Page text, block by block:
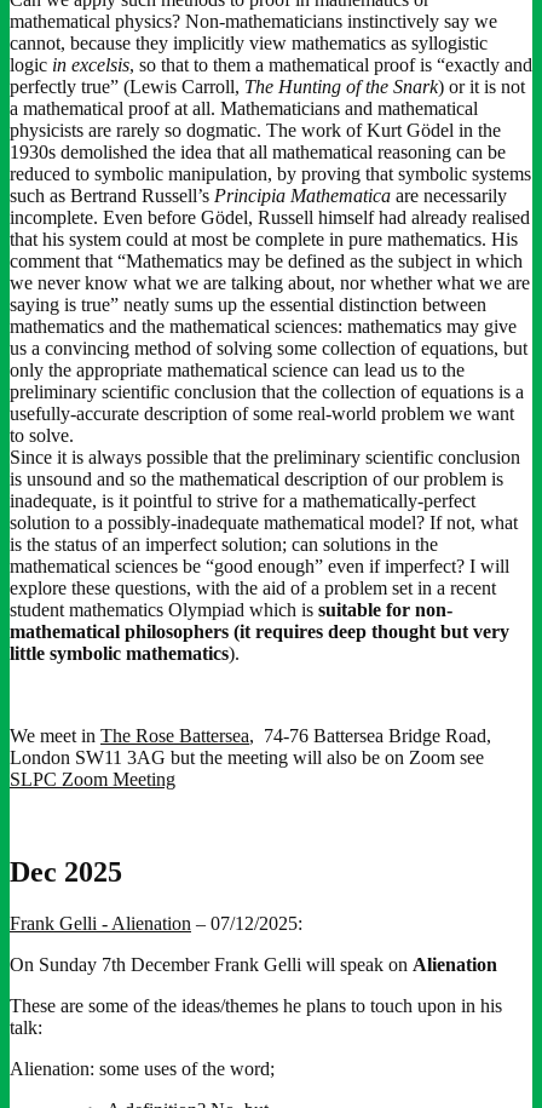
mathematical physics? Non-mathematicians instinctively say we
cannot, because they implicitly view mathematics as syllogistic
logic in excelsis, so that to them a mathematical proof is “exactly and
perfectly true” (Lewis Carroll, The Hunting of the Snark) or it is not
a mathematical proof at all. Mathematicians and mathematical
physicists are rarely so dogmatic. The work of Kurt Gödel in the
1930s demolished the idea that all mathematical reasoning can be
reduced to symbolic manipulation, by proving that symbolic systems
such as Bertrand Russell’s Principia Mathematica are necessarily
incomplete. Even before Gödel, Russell himself had already realised
that his system could at most be complete in pure mathematics. His
comment that “Mathematics may be defined as the subject in which
we never know what we are talking about, nor whether what we are
saying is true” neatly sums up the essential distinction between
mathematics and the mathematical sciences: mathematics may give
us a convincing method of solving some collection of equations, but
only the appropriate mathematical science can lead us to the
preliminary scientific conclusion that the collection of equations is a
usefully-accurate description of some real-world problem we want
to solve.
Since it is always possible that the preliminary scientific conclusion
is unsound and so the mathematical description of our problem is
inadequate, is it pointful to strive for a mathematically-perfect
solution to a possibly-inadequate mathematical model? If not, what
is the status of an imperfect solution; can solutions in the
mathematical sciences be “good enough” even if imperfect? I will
explore these questions, with the aid of a problem set in a recent
student mathematics Olympiad which is suitable for non-
mathematical philosophers (it requires deep thought but very
little symbolic mathematics).
We meet in The Rose Battersea, 74-76 Battersea Bridge Road,
London SW11 3AG but the meeting will also be on Zoom see
SLPC Zoom Meeting
Dec 2025
Frank Gelli - Alienation – 07/12/2025:
On Sunday 7th December Frank Gelli will speak on Alienation
These are some of the ideas/themes he plans to touch upon in his
talk:
Alienation: some uses of the word;